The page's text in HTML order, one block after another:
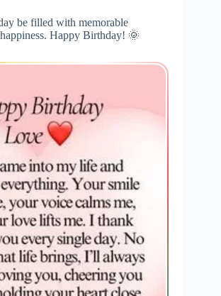
be filled with memorable
Happy Birthday! 🌞